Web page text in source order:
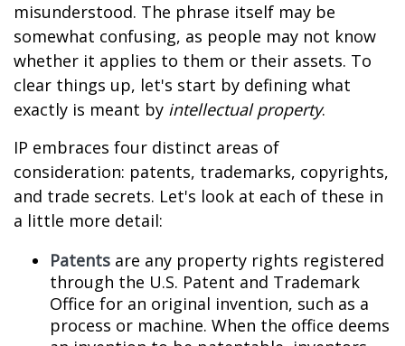
misunderstood. The phrase itself may be
somewhat confusing, as people may not know
whether it applies to them or their assets. To
clear things up, let's start by defining what
exactly is meant by intellectual property.
IP embraces four distinct areas of
consideration: patents, trademarks, copyrights,
and trade secrets. Let's look at each of these in
a little more detail:
Patents are any property rights registered
through the U.S. Patent and Trademark
Office for an original invention, such as a
process or machine. When the office deems